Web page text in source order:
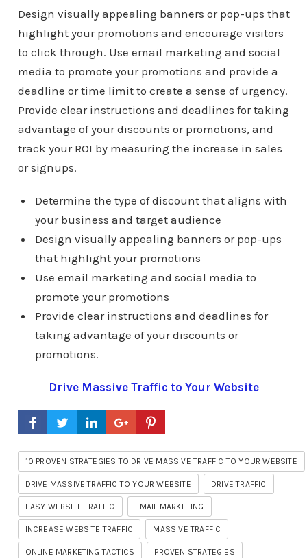
Design visually appealing banners or pop-ups that
highlight your promotions and encourage visitors
to click through. Use email marketing and social
media to promote your promotions and provide a
deadline or time limit to create a sense of urgency.
Provide clear instructions and deadlines for taking
advantage of your discounts or promotions, and
track your ROI by measuring the increase in sales
or signups.
Determine the type of discount that aligns with
your business and target audience
Design visually appealing banners or pop-ups
that highlight your promotions
Use email marketing and social media to
promote your promotions
Provide clear instructions and deadlines for
taking advantage of your discounts or
promotions.
Drive Massive Traffic to Your Website
10 PROVEN STRATEGIES TO DRIVE MASSIVE TRAFFIC TO YOUR WEBSITE
DRIVE MASSIVE TRAFFIC TO YOUR WEBSITE DRIVE TRAFFIC
EASY WEBSITE TRAFFIC EMAIL MARKETING
INCREASE WEBSITE TRAFFIC MASSIVE TRAFFIC
ONLINE MARKETING TACTICS PROVEN STRATEGIES